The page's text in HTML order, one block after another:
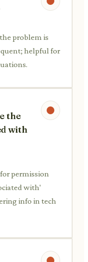
problem is
helpful for
the
with
permission
with'
info in tech